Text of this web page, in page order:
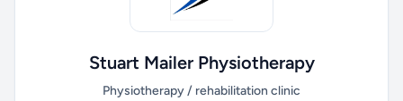
Stuart Mailer Physiotherapy
Physiotherapy / rehabilitation clinic